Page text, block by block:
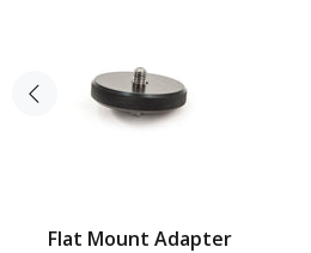
Flat Mount Adapter